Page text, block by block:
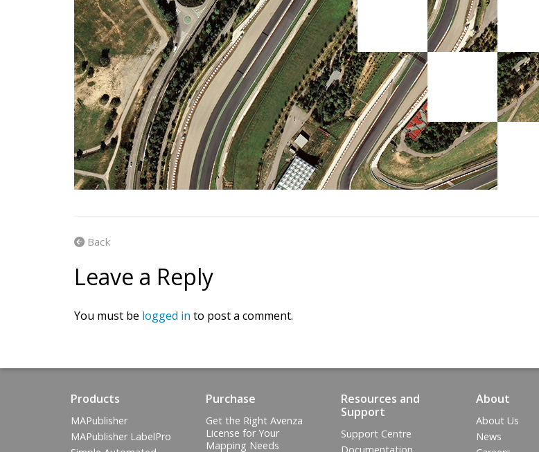
Back
Leave a Reply
You must be logged in to post a comment.
Products
MAPublisher
MAPublisher LabelPro
Purchase
Get the Right Avenza
License for Your
Mapping Needs
Resources and
Support
Support Centre
About
About Us
News